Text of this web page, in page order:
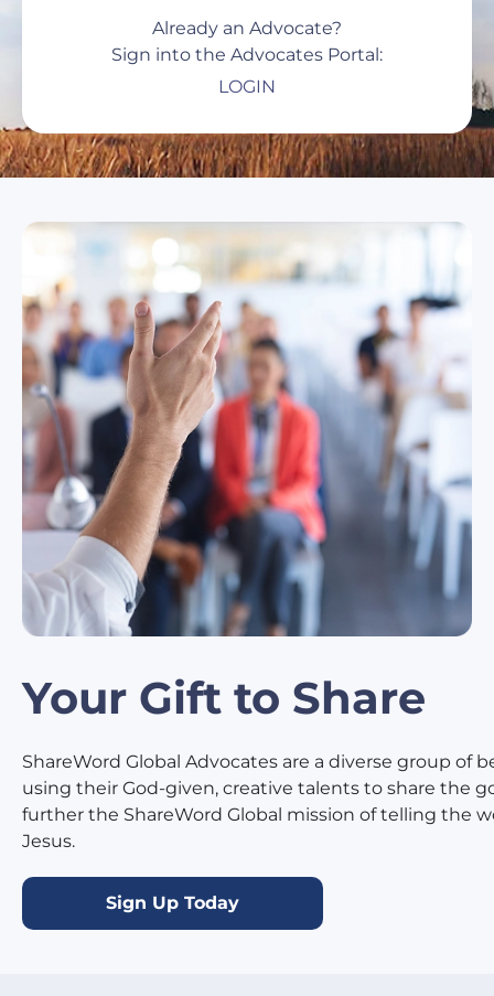
Already an Advocate?
Sign into the Advocates Portal:
LOGIN
Your Gift to Share
ShareWord Global Advocates are a diverse group of
using their God-given, creative talents to share the
further the ShareWord Global mission of telling the
Jesus.
Sign Up Today